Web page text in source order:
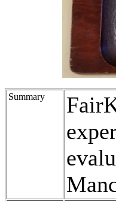
Summary